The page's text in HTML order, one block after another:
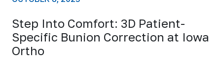
Step Into Comfort: 3D Patient-
Specific Bunion Correction at Iowa
Ortho